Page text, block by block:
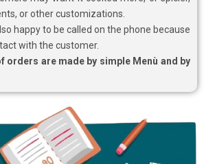
or other customizations.
happy to be called on the phone because
with the customer.
orders are made by simple Menù and by